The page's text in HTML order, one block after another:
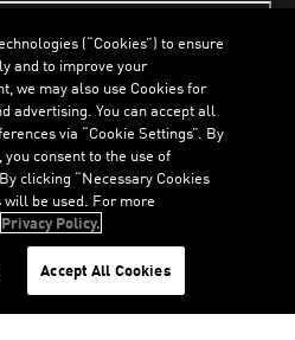
LOADING...
PolicyImprint
ENGLISH
(“Cookies”) to ensure
and to improve your
we may also use Cookies for
advertising. You can accept all
via “Cookie Settings”. By
you consent to the use of
clicking “Necessary Cookies
will be used. For more
Privacy Policy.
Accept All Cookies